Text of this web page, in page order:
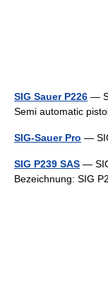
SIG Sauer P226 —
Semi automatic
SIG-Sauer Pro —
SIG P239 SAS —
Bezeichnung: SIG